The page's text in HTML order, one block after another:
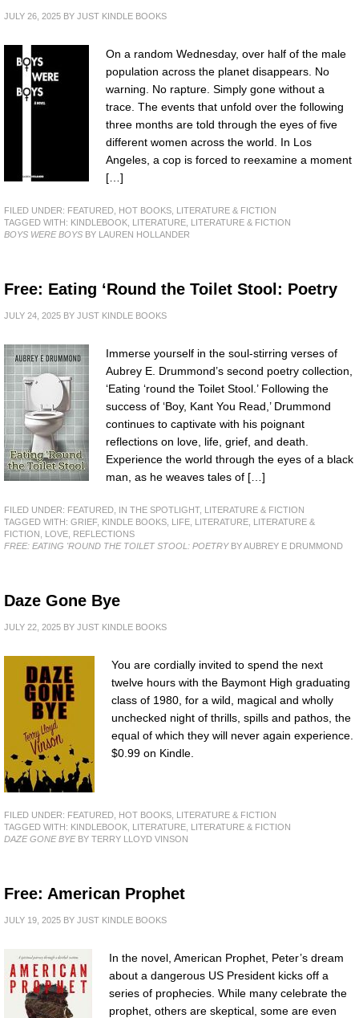
JULY 26, 2025 BY JUST KINDLE BOOKS
On a random Wednesday, over half of the male
population across the planet disappears. No
warning. No rapture. Simply gone without a
trace. The events that unfold over the following
three months are told through the eyes of five
different women across the world. In Los
Angeles, a cop is forced to reexamine a moment
[…]
FILED UNDER: FEATURED HOT BOOKS LITERATURE & FICTION
TAGGED WITH: KINDLEBOOK LITERATURE LITERATURE & FICTION
BOYS WERE BOYS BY LAUREN HOLLANDER
Free: Eating ‘Round the Toilet Stool: Poetry
JULY 24, 2025 BY JUST KINDLE BOOKS
Immerse yourself in the soul-stirring verses of
Aubrey E. Drummond’s second poetry collection,
‘Eating ‘round the Toilet Stool.’ Following the
success of ‘Boy, Kant You Read,’ Drummond
continues to captivate with his poignant
reflections on love, life, grief, and death.
Experience the world through the eyes of a black
man, as he weaves tales of […]
FILED UNDER: FEATURED IN THE SPOTLIGHT, LITERATURE & FICTION
TAGGED WITH: GRIEF, KINDLE BOOKS LIFE LITERATURE LITERATURE &
FICTION
LOVE REFLECTIONS
FREE: EATING 'ROUND THE TOILET STOOL: POETRYBY AUBREY E DRUMMOND
Daze Gone Bye
JULY 22, 2025 BY JUST KINDLE BOOKS
You are cordially invited to spend the next
twelve hours with the Baymont High graduating
class of 1980, for a wild, magical and wholly
unchecked night of thrills, spills and pathos, the
equal of which they will never again experience.
$0.99 on Kindle.
FILED UNDER: FEATURED HOT BOOKS LITERATURE & FICTION
TAGGED WITH: KINDLEBOOK LITERATURE LITERATURE & FICTION
DAZE GONE BYEBY TERRY LLOYD VINSON
Free: American Prophet
JULY 19, 2025 BY JUST KINDLE BOOKS
In the novel, American Prophet, Peter’s dream
about a dangerous US President kicks off a
series of prophecies. While many celebrate the
prophet, others are skeptical, some are even